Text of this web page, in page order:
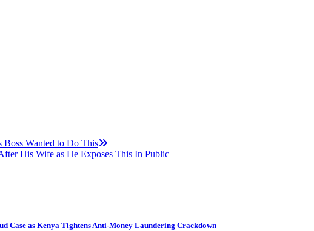
Boss Wanted to Do This
His Wife as He Exposes This In Public
Case as Kenya Tightens Anti-Money Laundering Crackdown